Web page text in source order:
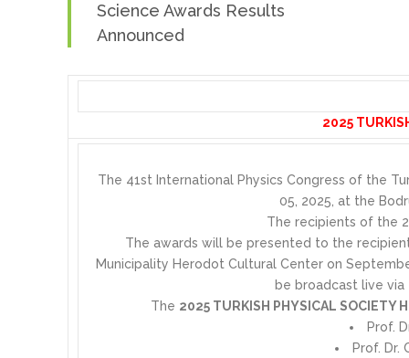
Science Awards Results
Announced
2025
The 41st International Physics Congress of the
05, 2025, at the
The recipients of the
The awards will be presented to the
Municipality Herodot Cultural Center on
be broadcast live via
The 2025 TURKISH PHYSICAL SOCIETY
Prof.
Prof. Dr.